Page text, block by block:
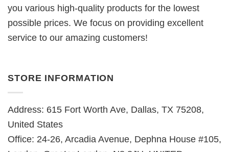
you various high-quality products for the lowest
possible prices. We focus on providing excellent
service to our amazing customers!
STORE INFORMATION
Address: 615 Fort Worth Ave, Dallas, TX 75208,
United States
Office: 24-26, Arcadia Avenue, Dephna House #105,